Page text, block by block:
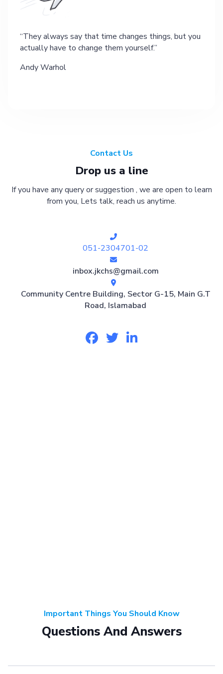
They always say that time changes things, but you
actually have to change them yourself.
Andy Warhol
Contact Us
Drop us a line
If you have any query or suggestion , we are open to learn
from you, Lets talk, reach us anytime.
051-2304701-02
inbox.jkchs@gmail.com
Community Centre Building, Sector G-15, Main G.T
Road, Islamabad
Important Things You Should Know
Questions And Answers